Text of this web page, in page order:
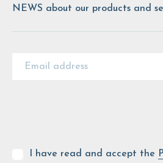
NEWS about our products and
I have read and accept the